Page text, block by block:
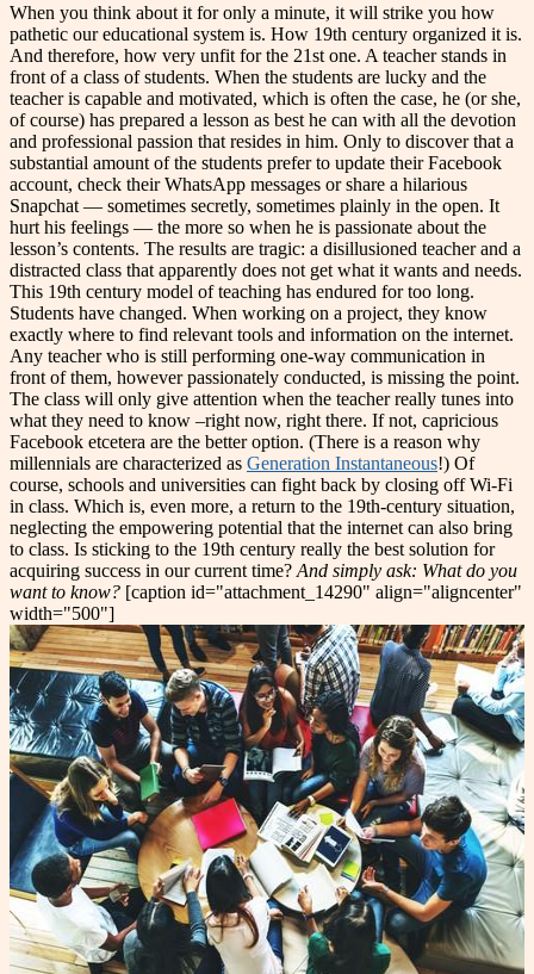
When you think about it for only a minute, it will strike you how
pathetic our educational system is. How 19th century organized it is.
And therefore, how very unfit for the 21st one. A teacher stands in
front of a class of students. When the students are lucky and the
teacher is capable and motivated, which is often the case, he (or she,
of course) has prepared a lesson as best he can with all the devotion
and professional passion that resides in him. Only to discover that a
substantial amount of the students prefer to update their Facebook
account, check their WhatsApp messages or share a hilarious
Snapchat — sometimes secretly, sometimes plainly in the open. It
hurt his feelings — the more so when he is passionate about the
lesson’s contents. The results are tragic: a disillusioned teacher and a
distracted class that apparently does not get what it wants and needs.
This 19th century model of teaching has endured for too long.
Students have changed. When working on a project, they know
exactly where to find relevant tools and information on the internet.
Any teacher who is still performing one-way communication in
front of them, however passionately conducted, is missing the point.
The class will only give attention when the teacher really tunes into
what they need to know –right now, right there. If not, capricious
Facebook etcetera are the better option. (There is a reason why
millennials are characterized as Generation Instantaneous!) Of
course, schools and universities can fight back by closing off Wi-Fi
in class. Which is, even more, a return to the 19th-century situation,
neglecting the empowering potential that the internet can also bring
to class. Is sticking to the 19th century really the best solution for
acquiring success in our current time? And simply ask: What do you
want to know? [caption id="attachment_14290" align="aligncenter"
width="500"]